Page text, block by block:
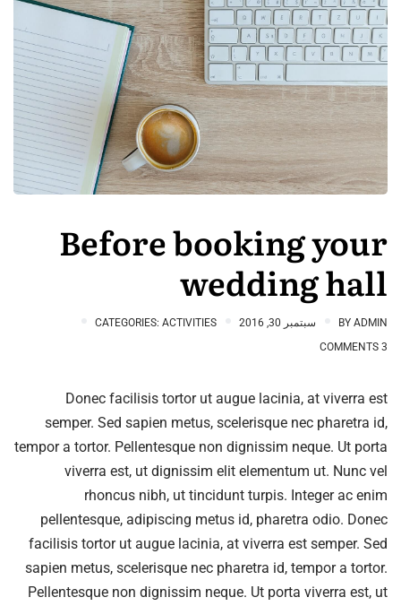
Before booking your
wedding hall
BY ADMIN سبتمبر 30, 2016 CATEGORIES: ACTIVITIES
3 COMMENTS
Donec facilisis tortor ut augue lacinia, at viverra est
semper. Sed sapien metus, scelerisque nec pharetra id,
tempor a tortor. Pellentesque non dignissim neque. Ut porta
viverra est, ut dignissim elit elementum ut. Nunc vel
rhoncus nibh, ut tincidunt turpis. Integer ac enim
pellentesque, adipiscing metus id, pharetra odio. Donec
facilisis tortor ut augue lacinia, at viverra est semper. Sed
sapien metus, scelerisque nec pharetra id, tempor a tortor.
Pellentesque non dignissim neque. Ut porta viverra est, ut